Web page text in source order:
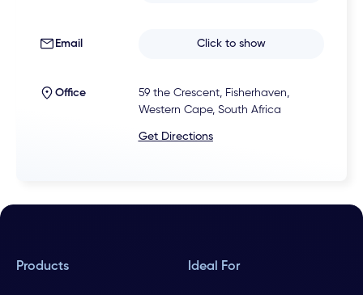
Email Click to show
Office
59 the Crescent, Fisherhaven,
Western Cape, South Africa
Get Directions
Products Ideal For